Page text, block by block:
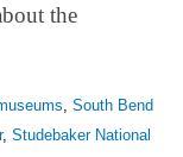
the
South Bend
, Studebaker National